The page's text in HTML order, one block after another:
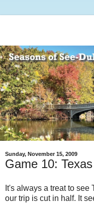
Sunday, November 15, 2009
Game 10:
It's always a treat to see
our trip is cut in half. It